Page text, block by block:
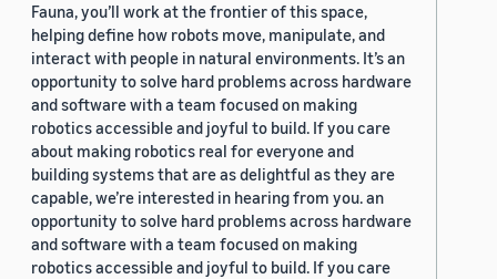
Fauna, you’ll work at the frontier of this space,
helping define how robots move, manipulate, and
interact with people in natural environments. It’s an
opportunity to solve hard problems across hardware
and software with a team focused on making
robotics accessible and joyful to build. If you care
about making robotics real for everyone and
building systems that are as delightful as they are
capable, we’re interested in hearing from you. an
opportunity to solve hard problems across hardware
and software with a team focused on making
robotics accessible and joyful to build. If you care